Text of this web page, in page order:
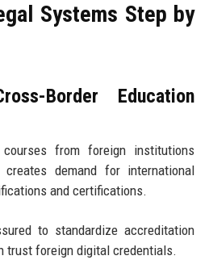
Systems Step by
Border Education
from foreign institutions
demand for international
and certifications.
to standardize accreditation
trust foreign digital credentials.